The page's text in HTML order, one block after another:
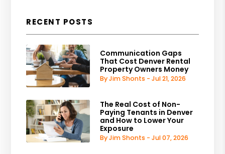
RECENT POSTS
Communication Gaps
That Cost Denver Rental
Property Owners Money
By Jim Shonts - Jul 21, 2026
The Real Cost of Non-
Paying Tenants in Denver
and How to Lower Your
Exposure
By Jim Shonts - Jul 07, 2026